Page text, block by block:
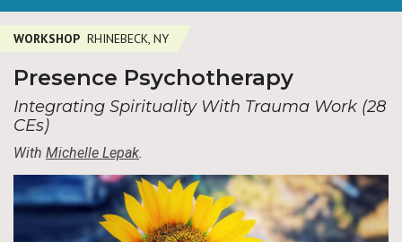
WORKSHOP RHINEBECK, NY
Presence Psychotherapy
Integrating Spirituality With Trauma Work (28
CEs)
With Michelle Lepak.